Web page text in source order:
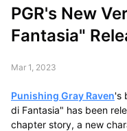
PGR's New
Fantasia"
Mar 1, 2023
Punishing Gray Raven's
di Fantasia" has been
chapter story, a new